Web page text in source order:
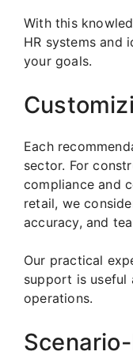
With this
HR systems and
your goals.
Each
sector. For
compliance and
retail, we
accuracy, and
Our practical
support is useful
operations.